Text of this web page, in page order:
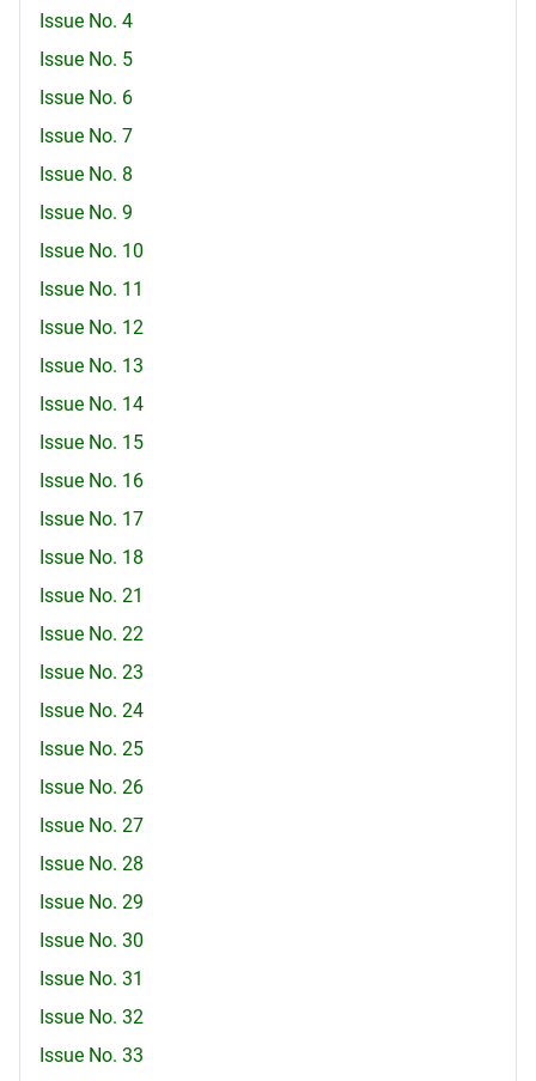
Issue No. 4
Issue No. 5
Issue No. 6
Issue No. 7
Issue No. 8
Issue No. 9
Issue No. 10
Issue No. 11
Issue No. 12
Issue No. 13
Issue No. 14
Issue No. 15
Issue No. 16
Issue No. 17
Issue No. 18
Issue No. 21
Issue No. 22
Issue No. 23
Issue No. 24
Issue No. 25
Issue No. 26
Issue No. 27
Issue No. 28
Issue No. 29
Issue No. 30
Issue No. 31
Issue No. 32
Issue No. 33